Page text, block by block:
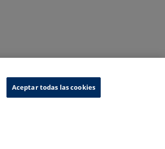
Aceptar todas las cookies